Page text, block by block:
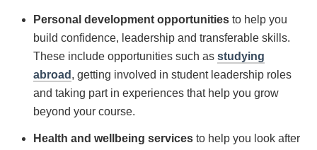
Personal development opportunities to help you
build confidence, leadership and transferable skills.
These include opportunities such as studying
abroad , getting involved in student leadership roles
and taking part in experiences that help you grow
beyond your course.
Health and wellbeing services to help you look after